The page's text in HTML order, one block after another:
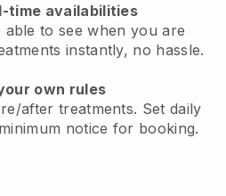
time availabilities
to see when you are
instantly, no hassle.
own rules
after treatments. Set daily
notice for booking.